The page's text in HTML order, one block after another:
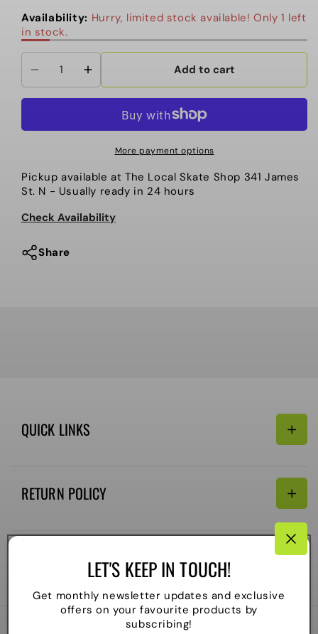
LET'S KEEP IN TOUCH!
Get monthly newsletter updates and exclusive
offers on your favourite products by
subscribing!
Availability: Hurry, limited stock available! Only 1 left
in stock.
Decrease
quantity
Coal
Pearl.
Vintage
Denim
Increase
quantity
Coal
Pearl.
Vintage
Denim
Add to cart
More payment options
Pickup available at The Local Skate Shop 341 James
St. N - Usually ready in 24 hours
Check Availability
Share
QUICK LINKS
Email:
Shipping Policy
RETURN POLICY
CONNECTIVITY
methods